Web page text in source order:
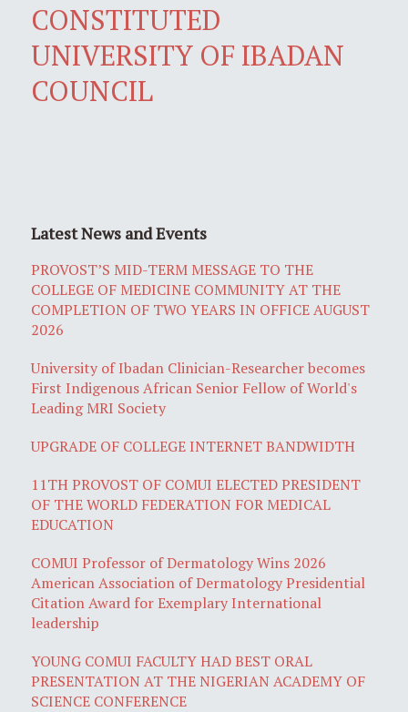
CONSTITUTED
UNIVERSITY OF IBADAN
COUNCIL
Latest News and Events
PROVOST’S MID-TERM MESSAGE TO THE
COLLEGE OF MEDICINE COMMUNITY AT THE
COMPLETION OF TWO YEARS IN OFFICE AUGUST
2026
University of Ibadan Clinician-Researcher becomes
First Indigenous African Senior Fellow of World's
Leading MRI Society
UPGRADE OF COLLEGE INTERNET BANDWIDTH
11TH PROVOST OF COMUI ELECTED PRESIDENT
OF THE WORLD FEDERATION FOR MEDICAL
EDUCATION
COMUI Professor of Dermatology Wins 2026
American Association of Dermatology Presidential
Citation Award for Exemplary International
leadership
YOUNG COMUI FACULTY HAD BEST ORAL
PRESENTATION AT THE NIGERIAN ACADEMY OF
SCIENCE CONFERENCE